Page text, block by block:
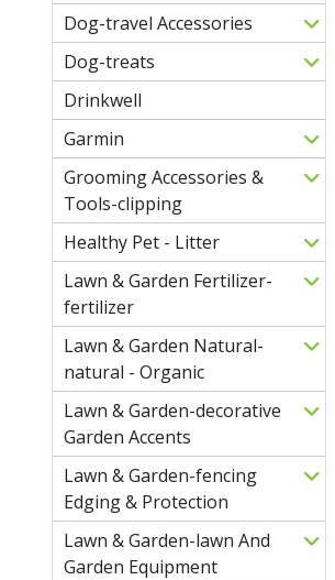
Dog-travel Accessories
Dog-treats
Drinkwell
Garmin
Grooming Accessories &
Tools-clipping
Healthy Pet - Litter
Lawn & Garden Fertilizer-
fertilizer
Lawn & Garden Natural-
natural - Organic
Lawn & Garden-decorative
Garden Accents
Lawn & Garden-fencing
Edging & Protection
Lawn & Garden-lawn And
Garden Equipment